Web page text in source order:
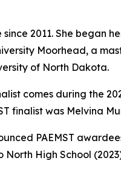
2011. She began
Moorhead, a
of North Dakota.
comes during the
finalist was Melvina
PAEMST
North High School